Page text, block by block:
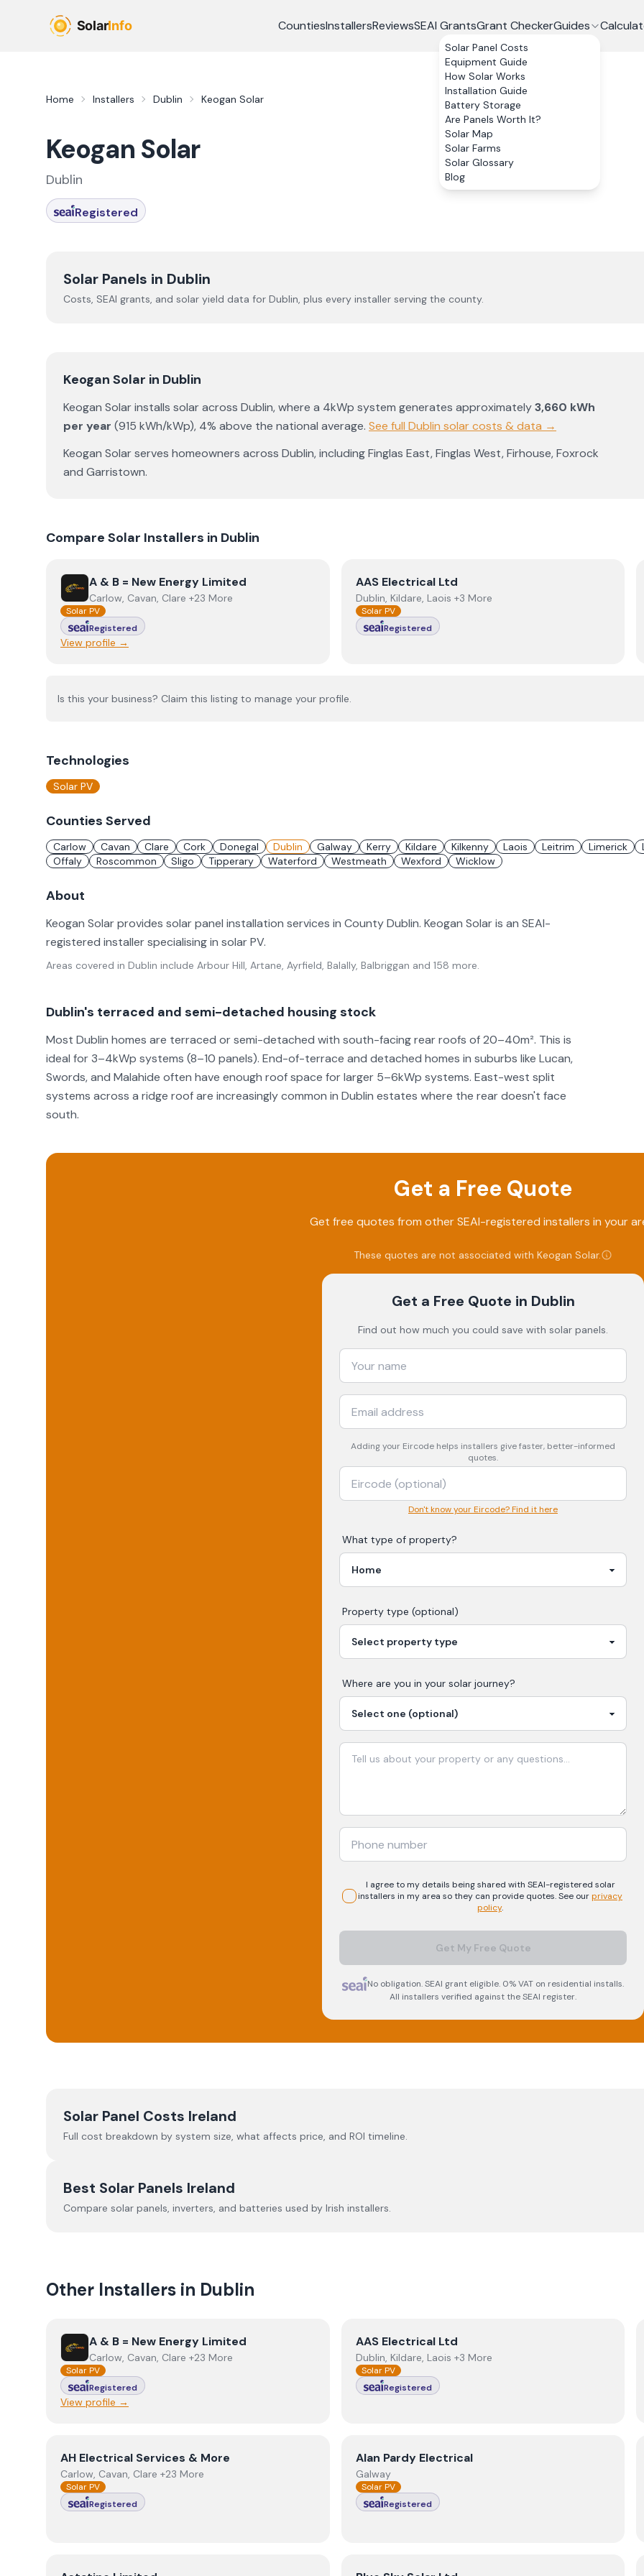
CountiesInstallersReviewsSEAI GrantsGrant CheckerGuides
Solar Panel Costs
Equipment Guide
How Solar Works
Installation Guide
Battery Storage
Are Panels Worth It?
Solar Map
Solar Farms
Solar Glossary
Blog
Home Installers Dublin Keogan Solar
Keogan Solar
Dublin
Registered
Solar Panels in Dublin
Costs, SEAI grants, and solar yield data for Dublin, plus every installer serving the county.
Keogan Solar in Dublin
Keogan Solarinstalls solar across Dublin, where a 4kWp system generates approximately3,660 kWh
per year (915 kWh/kWp), 4% above the national average. See full Dublin solar costs & data →
Keogan Solarserves homeowners across Dublin, includingFinglas East,Finglas West,Firhouse,Foxrock
and Garristown.
Compare Solar Installers in Dublin
ViewA & B = New Energy Limited
A & B = New Energy Limited
Carlow, Cavan, Clare +23 More
Solar PV
Registered
View profile →
ViewAAS Electrical Ltd
AAS Electrical Ltd
Dublin, Kildare, Laois +3 More
Solar PV
Registered
Is this your business? Claim this listing to manage your profile.
Technologies
Solar PV
Counties Served
Carlow Cavan Clare Cork Donegal Dublin Galway Kerry Kildare Kilkenny Laois Leitrim Limerick
Offaly
Roscommon Sligo Tipperary Waterford Westmeath Wexford Wicklow
About
Keogan Solar provides solar panel installation services in County Dublin. Keogan Solar is an SEAI-
registered installer specialising in solar PV.
Areas covered in Dublin include Arbour Hill, Artane, Ayrfield, Balally, Balbriggan and 158 more.
Dublin's terraced and semi-detached housing stock
Most Dublin homes are terraced or semi-detached with south-facing rear roofs of 20–40m². This is
ideal for 3–4kWp systems (8–10 panels). End-of-terrace and detached homes in suburbs like Lucan,
Swords, and Malahide often have enough roof space for larger 5–6kWp systems. East-west split
systems across a ridge roof are increasingly common in Dublin estates where the rear doesn't face
south.
Get a Free Quote
Get free quotes from other SEAI-registered installers in your
These quotes are not associated with Keogan Solar.
Get a Free Quote in Dublin
Find out how much you could save with solar panels.
Adding your Eircode helps installers give faster, better-informed
quotes.
Don't know your Eircode? Find it here
What type of property?
Property type (optional)
Where are you in your solar journey?
I agree to my details being shared with SEAI-registered solar
installers in my area so they can provide quotes. See ourprivacy
policy.
Get My Free Quote
No obligation. SEAI grant eligible. 0% VAT on residential installs.
All installers verified against the SEAI register.
Solar Panel Costs Ireland
Full cost breakdown by system size, what affects price, and ROI timeline.
Best Solar Panels Ireland
Compare solar panels, inverters, and batteries used by Irish installers.
Other Installers in Dublin
ViewA & B = New Energy Limited
A & B = New Energy Limited
Carlow, Cavan, Clare +23 More
Solar PV
Registered
View profile →
ViewAAS Electrical Ltd
AAS Electrical Ltd
Dublin, Kildare, Laois +3 More
Solar PV
Registered
ViewAH Electrical Services & More
AH Electrical Services & More
Carlow, Cavan, Clare +23 More
Solar PV
Registered
View Alan Pardy Electrical
Alan Pardy Electrical
Galway
Solar PV
Registered